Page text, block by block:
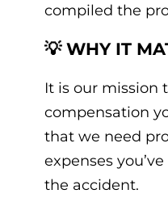
compiled the
💡 WHY IT
It is our mission
compensation
that we need
expenses
the accident.